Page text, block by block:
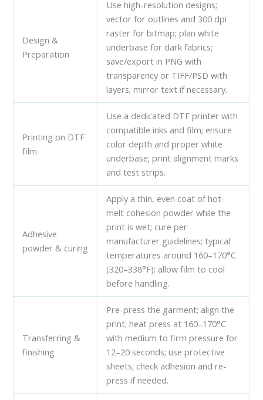
Design &
Preparation
Use high-resolution designs;
vector for outlines and 300 dpi
raster for bitmap; plan white
underbase for dark fabrics;
save/export in PNG with
transparency or TIFF/PSD with
layers; mirror text if necessary.
Printing on DTF
film
Use a dedicated DTF printer with
compatible inks and film; ensure
color depth and proper white
underbase; print alignment marks
and test strips.
Adhesive
powder & curing
Apply a thin, even coat of hot-
melt cohesion powder while the
print is wet; cure per
manufacturer guidelines; typical
temperatures around 160–170°C
(320–338°F); allow film to cool
before handling.
Transferring &
finishing
Pre-press the garment; align the
print; heat press at 160–170°C
with medium to firm pressure for
12–20 seconds; use protective
sheets; check adhesion and re-
press if needed.